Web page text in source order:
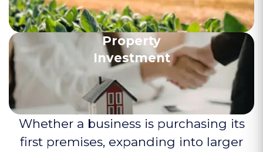
Property
Investment
Whether a business is purchasing its
first premises, expanding into larger